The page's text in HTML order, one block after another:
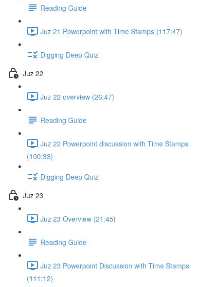
Reading Guide
Juz 21 Powerpoint with Time Stamps (117:47)
Digging Deep Quiz
Juz 22
Juz 22 overview (26:47)
Reading Guide
Juz 22 Powerpoint discussion with Time Stamps
(100:33)
Digging Deep Quiz
Juz 23
Juz 23 Overview (21:45)
Reading Guide
Juz 23 Powerpoint Discussion with Time Stamps
(111:12)